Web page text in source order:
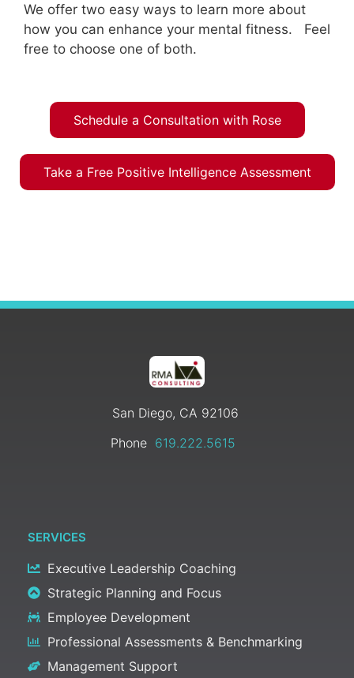
We offer two easy ways to learn more about
how you can enhance your mental fitness. Feel
free to choose one of both.
Schedule a Consultation with Rose
Take a Free Positive Intelligence Assessment
San Diego, CA 92106
Phone 619.222.5615
SERVICES
Executive Leadership Coaching
Strategic Planning and Focus
Employee Development
Professional Assessments & Benchmarking
Management Support